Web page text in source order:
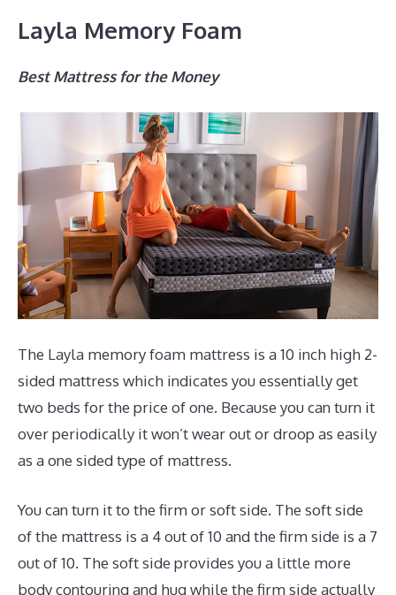
Layla Memory Foam
Best Mattress for the Money
The Layla memory foam mattress is a 10 inch high 2-
sided mattress which indicates you essentially get
two beds for the price of one. Because you can turn it
over periodically it won’t wear out or droop as easily
as a one sided type of mattress.
You can turn it to the firm or soft side. The soft side
of the mattress is a 4 out of 10 and the firm side is a 7
out of 10. The soft side provides you a little more
body contouring and hug while the firm side actually